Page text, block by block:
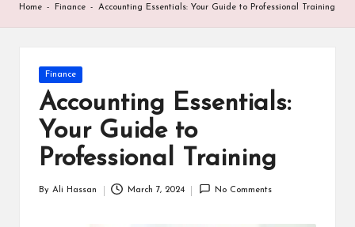
h
Business
Home - Finance - Accounting Essentials: Your Guide to Professional Training
Posted
Finance
Accounting Essentials:
Your Guide to
Professional Training
By Ali Hassan March 7, 2024 No Comments